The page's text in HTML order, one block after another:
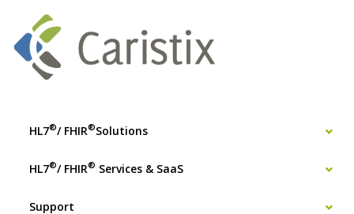
HL7®/ FHIR®Solutions
HL7®/ FHIR® Services & SaaS
Support